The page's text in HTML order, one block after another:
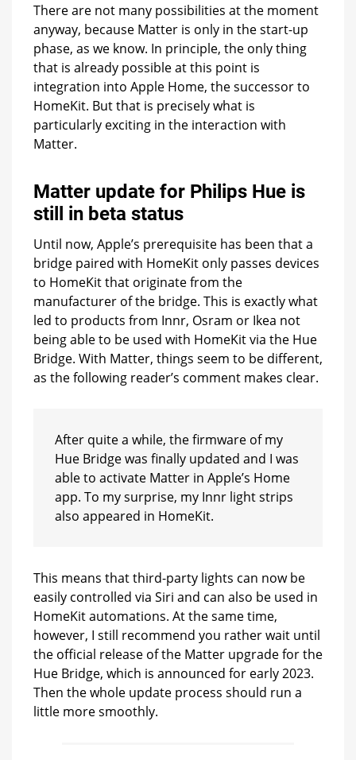
There are not many possibilities at the moment
anyway, because Matter is only in the start-up
phase, as we know. In principle, the only thing
that is already possible at this point is
integration into Apple Home, the successor to
HomeKit. But that is precisely what is
particularly exciting in the interaction with
Matter.
Matter update for Philips Hue is
still in beta status
Until now, Apple’s prerequisite has been that a
bridge paired with HomeKit only passes devices
to HomeKit that originate from the
manufacturer of the bridge. This is exactly what
led to products from Innr, Osram or Ikea not
being able to be used with HomeKit via the Hue
Bridge. With Matter, things seem to be different,
as the following reader’s comment makes clear.
After quite a while, the firmware of my
Hue Bridge was finally updated and I was
able to activate Matter in Apple’s Home
app. To my surprise, my Innr light strips
also appeared in HomeKit.
This means that third-party lights can now be
easily controlled via Siri and can also be used in
HomeKit automations. At the same time,
however, I still recommend you rather wait until
the official release of the Matter upgrade for the
Hue Bridge, which is announced for early 2023.
Then the whole update process should run a
little more smoothly.